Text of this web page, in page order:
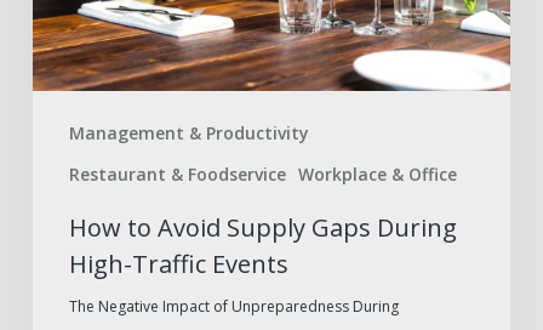
Management & Productivity
Restaurant & Foodservice Workplace & Office
Traffic
Events
How to Avoid Supply Gaps During
High-Traffic Events
The Negative Impact of Unpreparedness During